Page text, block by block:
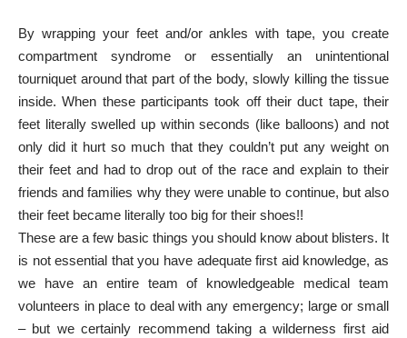
By wrapping your feet and/or ankles with tape, you create
compartment syndrome or essentially an unintentional
tourniquet around that part of the body, slowly killing the tissue
inside. When these participants took off their duct tape, their
feet literally swelled up within seconds (like balloons) and not
only did it hurt so much that they couldn’t put any weight on
their feet and had to drop out of the race and explain to their
friends and families why they were unable to continue, but also
their feet became literally too big for their shoes!!
These are a few basic things you should know about blisters. It
is not essential that you have adequate first aid knowledge, as
we have an entire team of knowledgeable medical team
volunteers in place to deal with any emergency; large or small
– but we certainly recommend taking a wilderness first aid